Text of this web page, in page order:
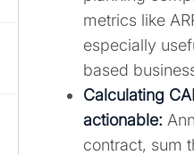
metrics like
especially
based
Calculating
actionable:
contract, sum